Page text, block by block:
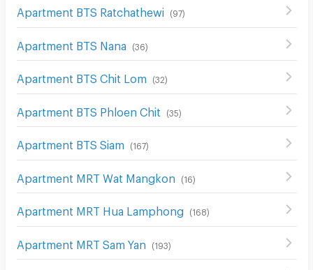
Apartment BTS Ratchathewi (97)
Apartment BTS Nana (36)
Apartment BTS Chit Lom (32)
Apartment BTS Phloen Chit (35)
Apartment BTS Siam (167)
Apartment MRT Wat Mangkon (16)
Apartment MRT Hua Lamphong (168)
Apartment MRT Sam Yan (193)